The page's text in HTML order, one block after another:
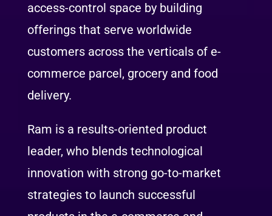
access-control space by building
offerings that serve worldwide
customers across the verticals of e-
commerce parcel, grocery and food
delivery.
Ram is a results-oriented product
leader, who blends technological
innovation with strong go-to-market
strategies to launch successful